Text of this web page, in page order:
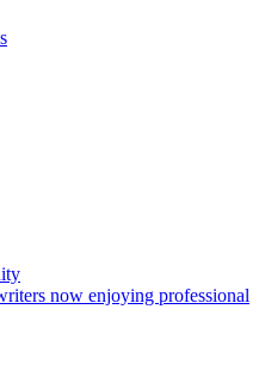
now enjoying professional